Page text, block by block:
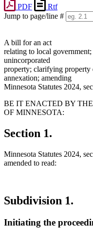
PDF
Rtf
Jump to page/line #
A bill for an act
relating to local
unincorporated
property; clarifying
annexation; amending
Minnesota Statutes 2024,
BE IT ENACTED BY
OF MINNESOTA:
Section 1.
Minnesota Statutes 2024,
amended to read:
Subdivision 1.
Initiating the